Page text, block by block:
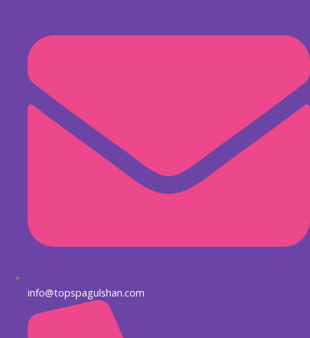
info@topspagulshan.com